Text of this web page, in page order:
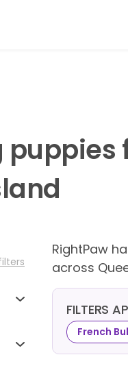
RightPaw
across
FILTERS
French